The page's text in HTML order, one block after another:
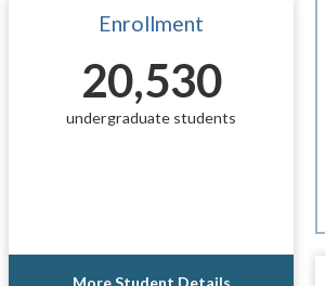
Enrollment
20,530
undergraduate students
More Student Details